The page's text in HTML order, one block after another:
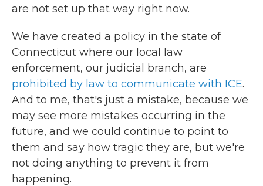
are not set up that way right now.
We have created a policy in the state of
Connecticut where our local law
enforcement, our judicial branch, are
prohibited by law to communicate with ICE.
And to me, that's just a mistake, because we
may see more mistakes occurring in the
future, and we could continue to point to
them and say how tragic they are, but we're
not doing anything to prevent it from
happening.